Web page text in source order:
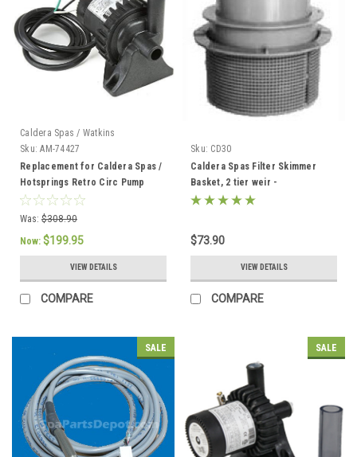
Caldera Spas / Watkins
Sku: AM-74427
Replacement for Caldera Spas /
Hotsprings Retro Circ Pump
Was: $308.90
Now: $199.95
VIEW DETAILS
COMPARE
Sku: CD30
Caldera Spas Filter Skimmer
Basket, 2 tier weir -
033004/78049
$73.90
VIEW DETAILS
COMPARE
SALE SALE